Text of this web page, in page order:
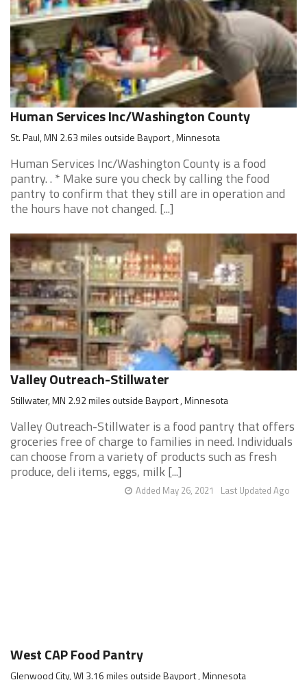
Human Services Inc/Washington County
St. Paul, MN 2.63 miles outside Bayport , Minnesota
Human Services Inc/Washington County is a food
pantry. . * Make sure you check by calling the food
pantry to confirm that they still are in operation and
the hours have not changed. [...]
Valley Outreach-Stillwater
Stillwater, MN 2.92 miles outside Bayport , Minnesota
Valley Outreach-Stillwater is a food pantry that offers
groceries free of charge to families in need. Individuals
can choose from a variety of products such as fresh
produce, deli items, eggs, milk [...]
Last Updated Ago
Added May 26, 2021
West CAP Food Pantry
Glenwood City, WI 3.16 miles outside Bayport , Minnesota